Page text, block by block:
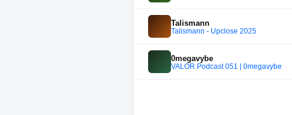
Talismann
Talismann - Upclose 2025
0megavybe
VALOR Podcast 051 | 0megavybe